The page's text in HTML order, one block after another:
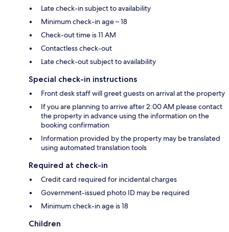
Late check-in subject to availability
Minimum check-in age – 18
Check-out time is 11 AM
Contactless check-out
Late check-out subject to availability
Special check-in instructions
Front desk staff will greet guests on arrival at the property
If you are planning to arrive after 2:00 AM please contact
the property in advance using the information on the
booking confirmation
Information provided by the property may be translated
using automated translation tools
Required at check-in
Credit card required for incidental charges
Government-issued photo ID may be required
Minimum check-in age is 18
Children